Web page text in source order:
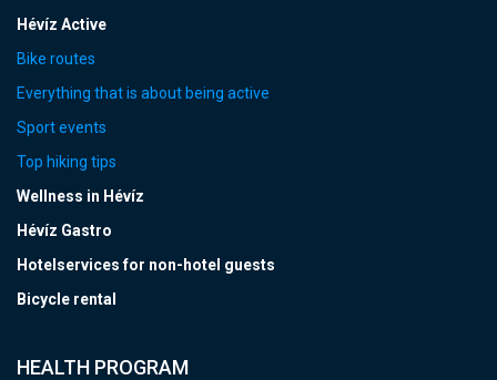
Hévíz Active
Bike routes
Everything that is about being active
Sport events
Top hiking tips
Wellness in Hévíz
Hévíz Gastro
Hotelservices for non-hotel guests
Bicycle rental
HEALTH PROGRAM